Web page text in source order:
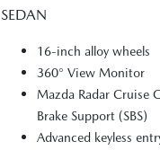
SEDAN
16-inch alloy wheels
360° View Monitor
Mazda Radar Cruise
Brake Support (SBS)
Advanced keyless